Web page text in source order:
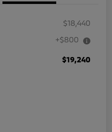
$18,440
+$800
$19,240